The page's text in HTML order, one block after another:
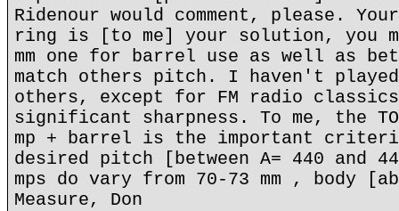
Ridenour would comment, please.
ring is [to me] your solution, you
mm one for barrel use as well as
match others pitch. I haven't played
others, except for FM radio
significant sharpness. To me, the
mp + barrel is the important
desired pitch [between A= 440 and
mps do vary from 70-73 mm , body
Measure, Don